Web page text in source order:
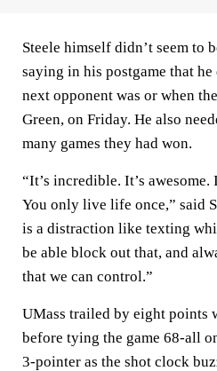
Steele himself didn’t seem to
saying in his postgame that
next opponent was or when
Green, on Friday. He also
many games they had won.
“It’s incredible. It’s
You only live life once,” said
is a distraction like texting
be able block out that, and
that we can control.”
UMass trailed by eight points
before tying the game 68-all
3-pointer as the shot clock